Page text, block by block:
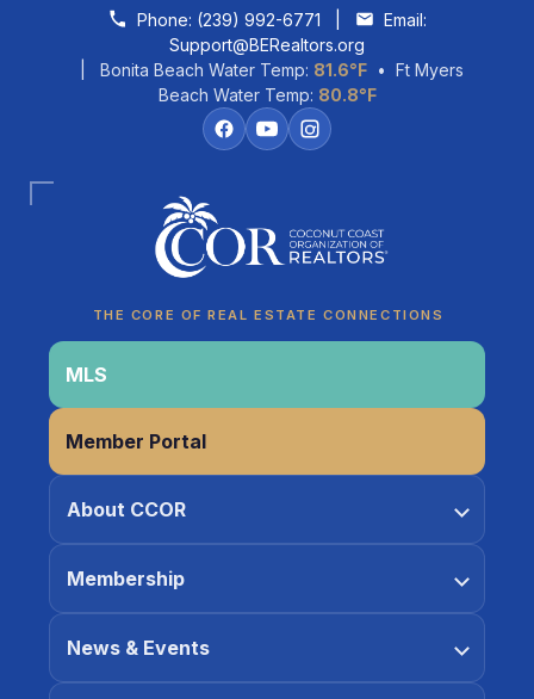
Skip to content Phone: (239) 992-6771
Email:
Support@BERealtors.org
| Bonita Beach Water Temp: 81.6°F • Ft Myers
Beach Water Temp: 80.8°F
THE CORE OF REAL ESTATE CONNECTIONS
MLS
Member Portal
About CCOR
Membership
News & Events
CCOR Member Help